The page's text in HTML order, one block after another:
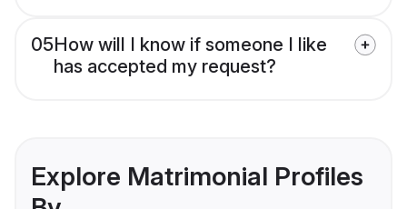
05How will I know if someone I like
has accepted my request?
Explore Matrimonial Profiles